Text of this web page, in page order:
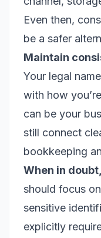
Even then,
be a safer
Maintain
Your legal
with how
can be your
still connect
bookkeeping
When in
should focus
sensitive
explicitly